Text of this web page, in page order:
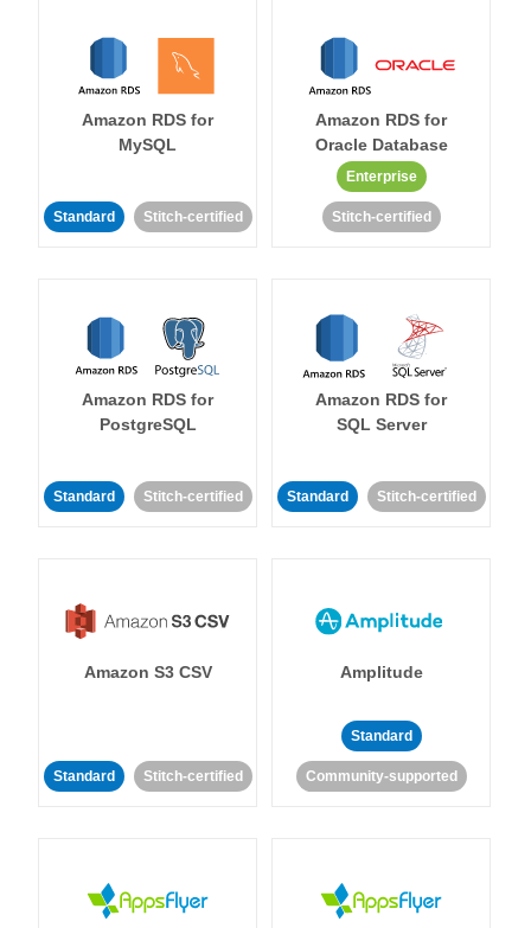
Amazon RDS for
MySQL
Standard Stitch-certified
Amazon RDS for
Oracle Database
Enterprise
Stitch-certified
Amazon RDS for
PostgreSQL
Standard Stitch-certified
Amazon RDS for
SQL Server
Standard Stitch-certified
Amazon S3 CSV
Standard Stitch-certified
Amplitude
Standard
Community-supported